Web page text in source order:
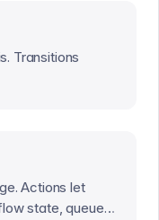
Transitions
Actions let
state, queue